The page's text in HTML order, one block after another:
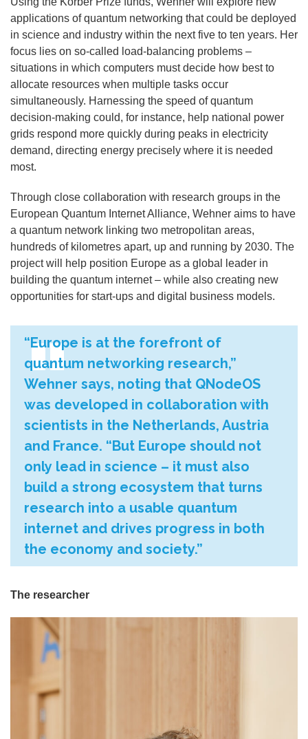
applications of quantum networking that could be deployed
in science and industry within the next five to ten years. Her
focus lies on so-called load-balancing problems –
situations in which computers must decide how best to
allocate resources when multiple tasks occur
simultaneously. Harnessing the speed of quantum
decision-making could, for instance, help national power
grids respond more quickly during peaks in electricity
demand, directing energy precisely where it is needed
most.
Through close collaboration with research groups in the
European Quantum Internet Alliance, Wehner aims to have
a quantum network linking two metropolitan areas,
hundreds of kilometres apart, up and running by 2030. The
project will help position Europe as a global leader in
building the quantum internet – while also creating new
opportunities for start-ups and digital business models.
“Europe is at the forefront of
quantum networking research,”
Wehner says, noting that QNodeOS
was developed in collaboration with
scientists in the Netherlands, Austria
and France. “But Europe should not
only lead in science – it must also
build a strong ecosystem that turns
research into a usable quantum
internet and drives progress in both
the economy and society.”
The researcher